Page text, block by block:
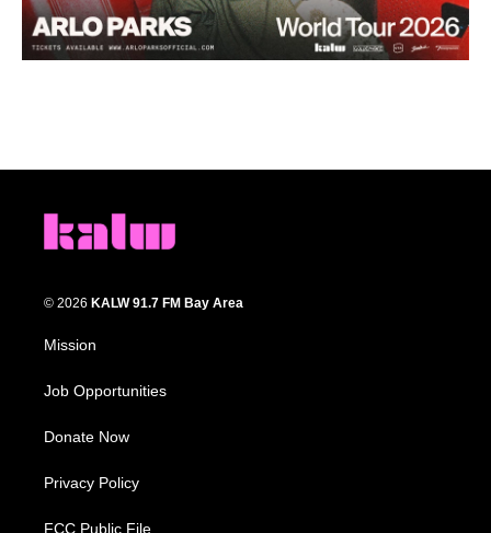
© 2026 KALW 91.7 FM Bay Area
Mission
Job Opportunities
Donate Now
Privacy Policy
FCC Public File